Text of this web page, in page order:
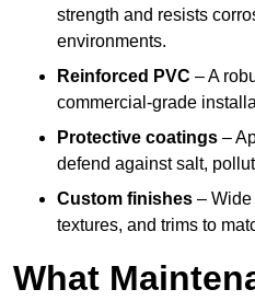
strength and resists
environments.
Reinforced PVC – A
commercial-grade
Protective coatings –
defend against salt,
Custom finishes –
textures, and trims to
What